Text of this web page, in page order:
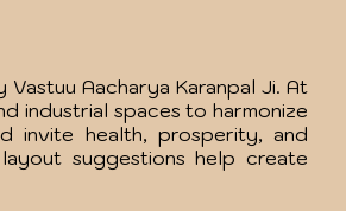
Aacharya Karanpal Ji. At
industrial spaces to harmonize
invite health, prosperity, and
suggestions help create